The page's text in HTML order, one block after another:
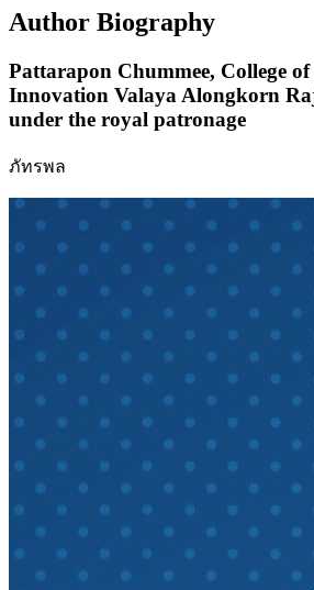
Author Biography
Pattarapon Chummee, College
Innovation Valaya Alongkorn
under the royal patronage
ภัทรพล